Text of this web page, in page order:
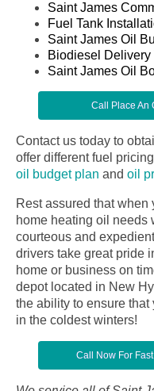
Saint James
Fuel Tank
Saint James Oil
Biodiesel Delivery
Saint James Oil
Call Place An
Contact us today to
offer different fuel
oil budget plan and oil
Rest assured that
home heating oil needs
courteous and
drivers take great pride
home or business on
depot located in New
the ability to ensure
in the coldest winters!
Call Now For